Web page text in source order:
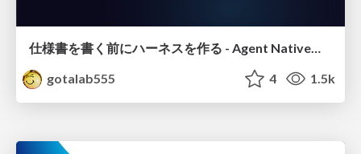
仕様書を書く前にハーネスを作る - Agent Native開発は「探索を速く、判定を固く」
gotalab555
4 1.5k